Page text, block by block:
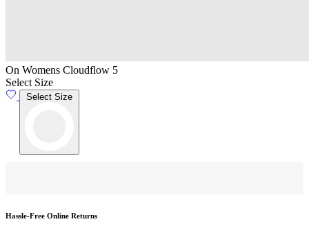
On Womens Cloudflow 5
Select Size
Select Size
Hassle-Free Online Returns